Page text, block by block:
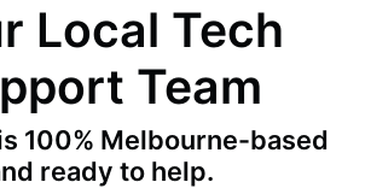
Local Tech
Team
100% Melbourne-based
ready to help.